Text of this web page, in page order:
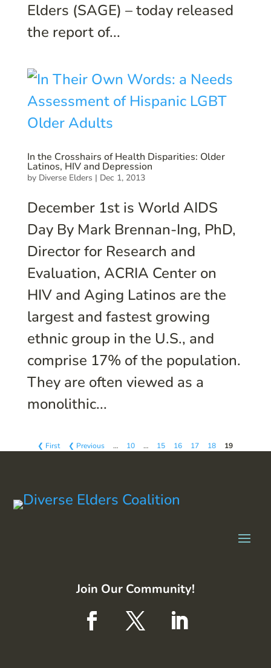
Elders (SAGE) – today released
the report of...
In the Crosshairs of Health Disparities: Older
Latinos, HIV and Depression
by Diverse Elders | Dec 1, 2013
December 1st is World AIDS
Day By Mark Brennan-Ing, PhD,
Director for Research and
Evaluation, ACRIA Center on
HIV and Aging Latinos are the
largest and fastest growing
ethnic group in the U.S., and
comprise 17% of the population.
They are often viewed as a
monolithic...
❮ First ❮ Previous … 10 … 15 16 17 18 19
Join Our Community!